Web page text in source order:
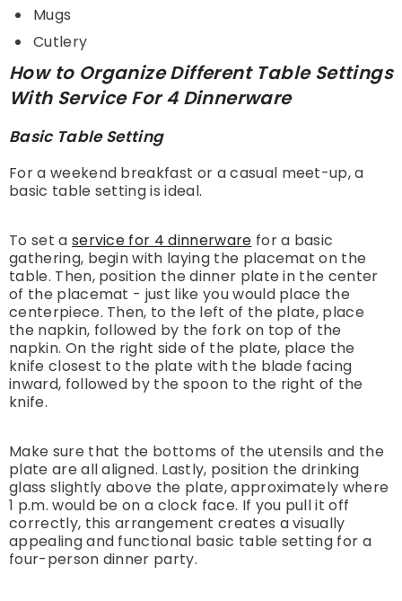
Mugs
Cutlery
How to Organize Different Table Settings
With Service For 4 Dinnerware
Basic Table Setting
For a weekend breakfast or a casual meet-up, a
basic table setting is ideal.
To set a service for 4 dinnerware for a basic
gathering, begin with laying the placemat on the
table. Then, position the dinner plate in the center
of the placemat - just like you would place the
centerpiece. Then, to the left of the plate, place
the napkin, followed by the fork on top of the
napkin. On the right side of the plate, place the
knife closest to the plate with the blade facing
inward, followed by the spoon to the right of the
knife.
Make sure that the bottoms of the utensils and the
plate are all aligned. Lastly, position the drinking
glass slightly above the plate, approximately where
1 p.m. would be on a clock face. If you pull it off
correctly, this arrangement creates a visually
appealing and functional basic table setting for a
four-person dinner party.